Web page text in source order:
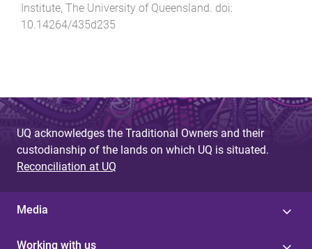
Institute, The University of Queensland. doi:
10.14264/435d235
UQ acknowledges the Traditional Owners and their
custodianship of the lands on which UQ is situated.
Reconciliation at UQ
Media
Working with us